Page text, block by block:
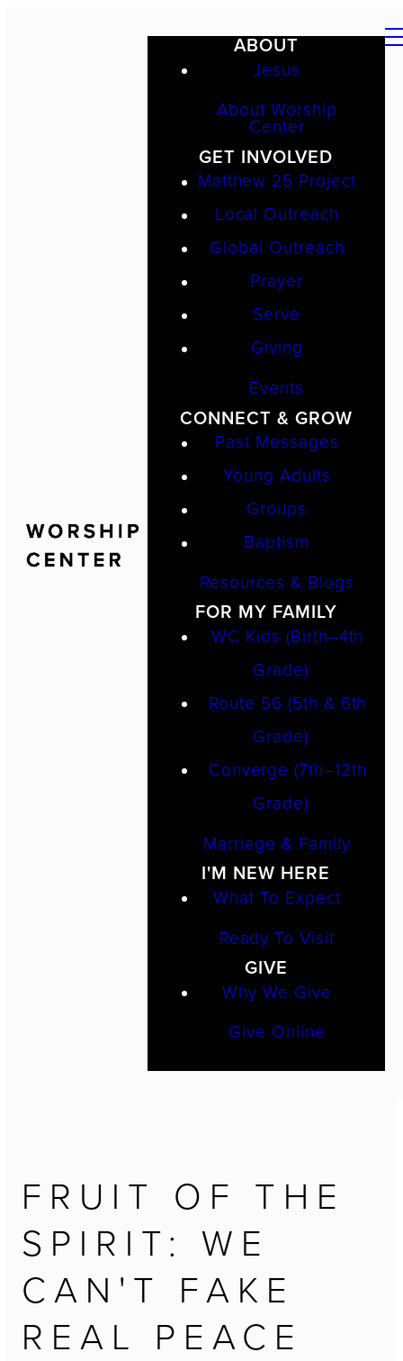
ABOUT
Jesus
About Worship
Center
GET INVOLVED
Matthew 25 Project
Local Outreach
Global Outreach
Prayer
Serve
Giving
Events
CONNECT & GROW
Past Messages
Young Adults
Groups
Baptism
Resources & Blogs
FOR MY FAMILY
WC Kids (Birth–4th
Grade)
Route 56 (5th & 6th
Grade)
Converge (7th–12th
Grade)
Marriage & Family
I'M NEW HERE
What To Expect
Ready To Visit
GIVE
Why We Give
Give Online
FRUIT OF THE
SPIRIT: WE
CAN'T FAKE
REAL PEACE